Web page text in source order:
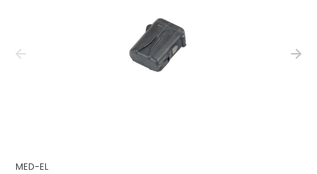
MED-EL